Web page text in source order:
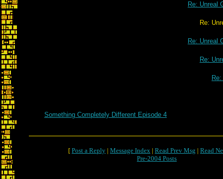
Re: Unreal
Re: Unreal Gold on
Re: Unreal
Re:
Something Completely Different Episode 4
[ Post a Reply | Message Index | Read Prev Msg | Read
Pre-2004 Posts